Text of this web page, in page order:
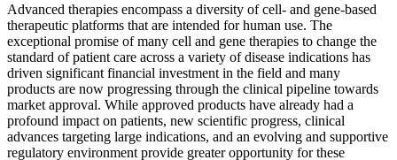
Advanced therapies encompass a diversity of cell- and gene-based
therapeutic platforms that are intended for human use. The
exceptional promise of many cell and gene therapies to change the
standard of patient care across a variety of disease indications has
driven significant financial investment in the field and many
products are now progressing through the clinical pipeline towards
market approval. While approved products have already had a
profound impact on patients, new scientific progress, clinical
advances targeting large indications, and an evolving and supportive
regulatory environment provide greater opportunity for these